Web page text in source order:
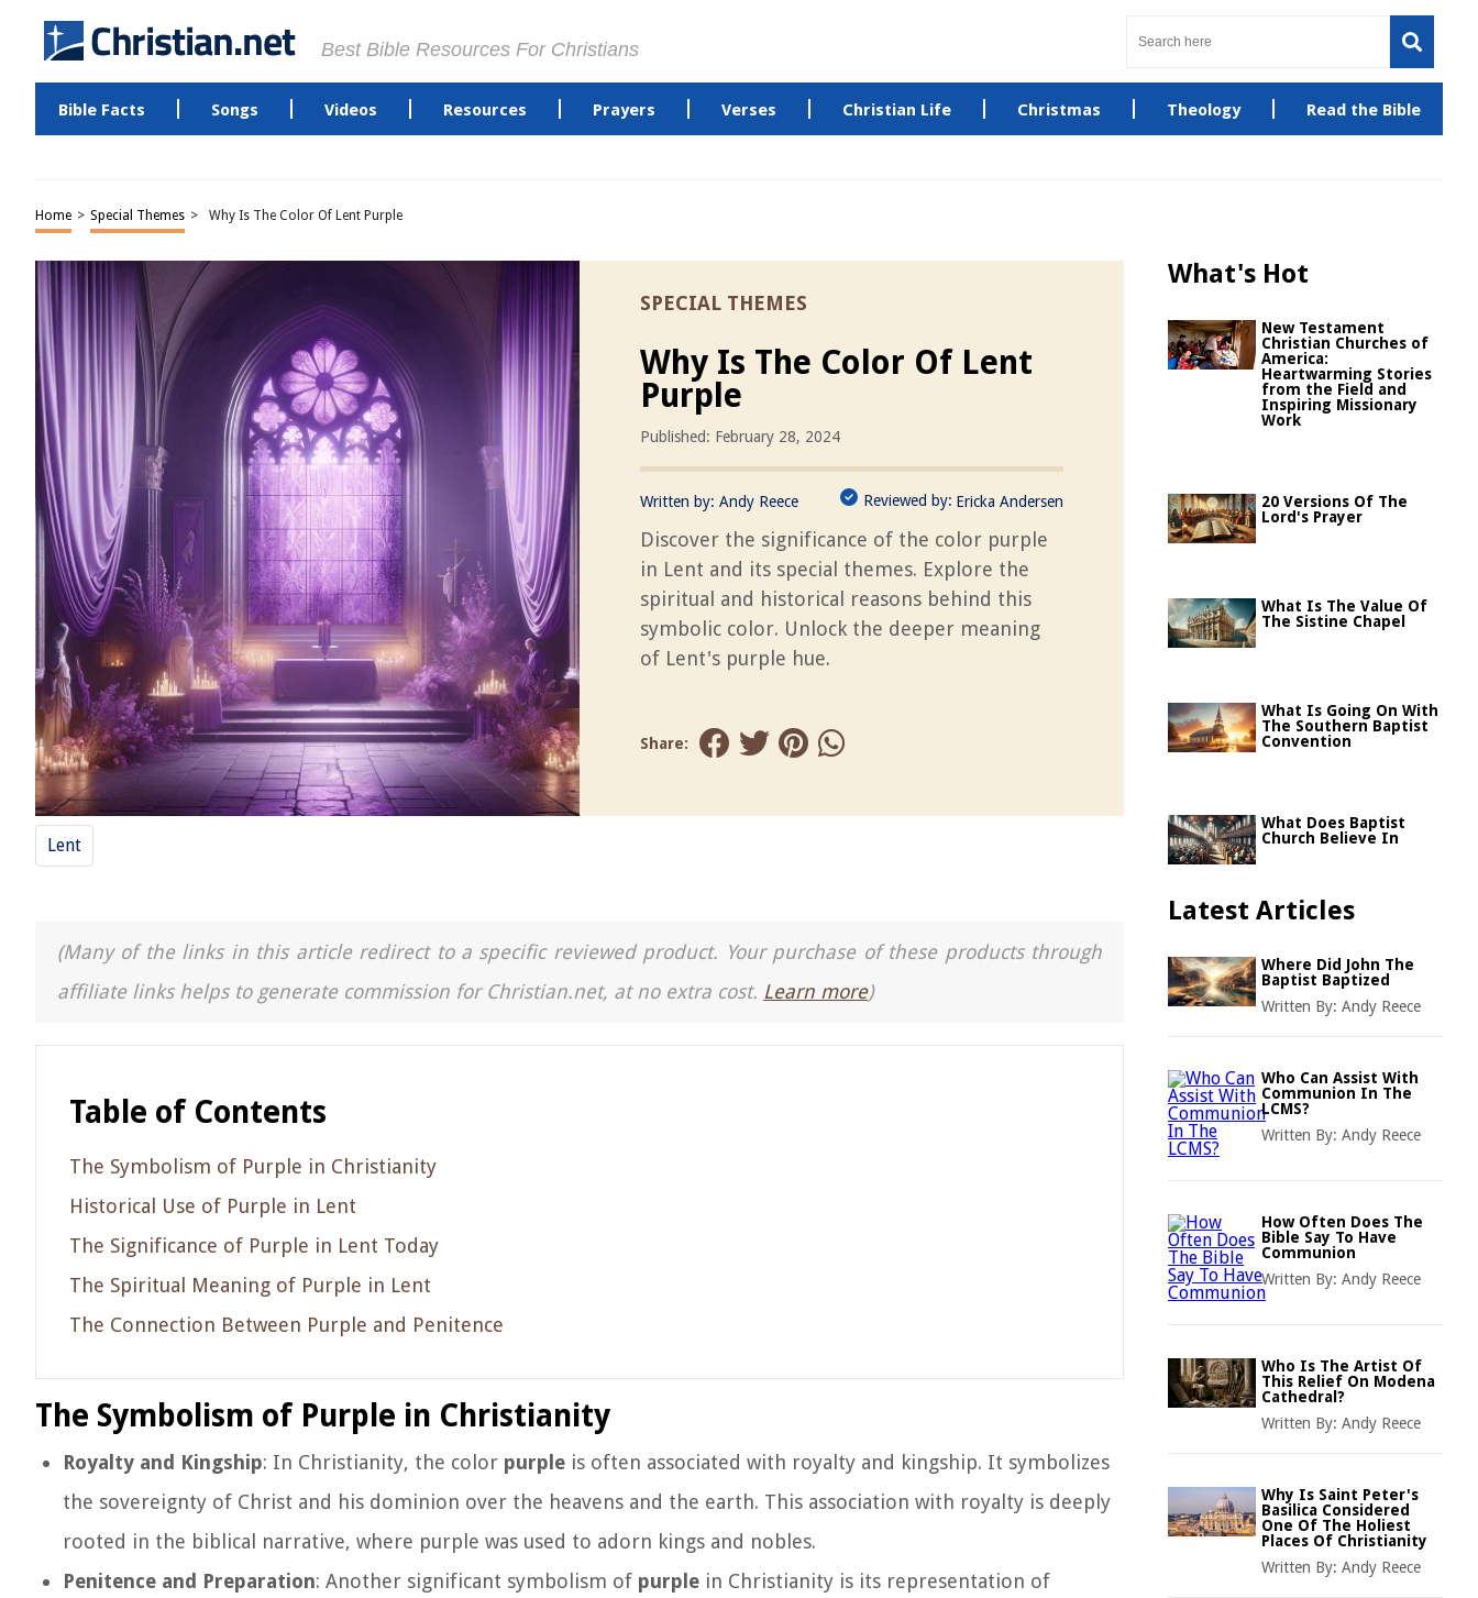
Best Bible Resources For Christians
Bible Facts Songs Videos Resources Prayers Verses Christian Life Christmas Theology Read the Bible
Home > Special Themes > Why Is The Color Of Lent Purple
SPECIAL THEMES
Why Is The Color Of Lent
Purple
Published: February 28, 2024
Written by: Andy Reece Reviewed by: Ericka Andersen
Discover the significance of the color purple
in Lent and its special themes. Explore the
spiritual and historical reasons behind this
symbolic color. Unlock the deeper meaning
of Lent's purple hue.
Share:
Lent
(Many of the links in this article redirect to a specific reviewed product. Your purchase of these products through
affiliate links helps to generate commission for Christian.net, at no extra cost. Learn more)
Table of Contents
The Symbolism of Purple in Christianity
Historical Use of Purple in Lent
The Significance of Purple in Lent Today
The Spiritual Meaning of Purple in Lent
The Connection Between Purple and Penitence
The Symbolism of Purple in Christianity
Royalty and Kingship: In Christianity, the color purple is often associated with royalty and kingship. It symbolizes
the sovereignty of Christ and his dominion over the heavens and the earth. This association with royalty is deeply
rooted in the biblical narrative, where purple was used to adorn kings and nobles.
Penitence and Preparation: Another significant symbolism of purple in Christianity is its representation of
What's Hot
New Testament
Christian Churches of
America:
Heartwarming Stories
from the Field and
Inspiring Missionary
Work
20 Versions Of The
Lord's Prayer
What Is The Value Of
The Sistine Chapel
What Is Going On With
The Southern Baptist
Convention
What Does Baptist
Church Believe In
Latest Articles
Where Did John The
Baptist Baptized
Written By: Andy Reece
Who Can Assist With
Communion In The
LCMS?
Written By: Andy Reece
How Often Does The
Bible Say To Have
Communion
Written By: Andy Reece
Who Is The Artist Of
This Relief On Modena
Cathedral?
Written By: Andy Reece
Why Is Saint Peter's
Basilica Considered
One Of The Holiest
Places Of Christianity
Written By: Andy Reece